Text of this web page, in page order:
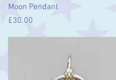
Quick View
Moon Pendant
Price
£30.00